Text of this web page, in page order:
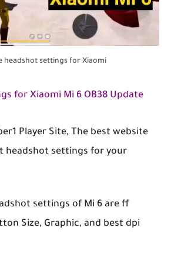
headshot settings for Xiaomi
for Xiaomi Mi 6 OB38 Update
Player Site, The best website
headshot settings for your
settings of Mi 6 are ff
Size, Graphic, and best dpi